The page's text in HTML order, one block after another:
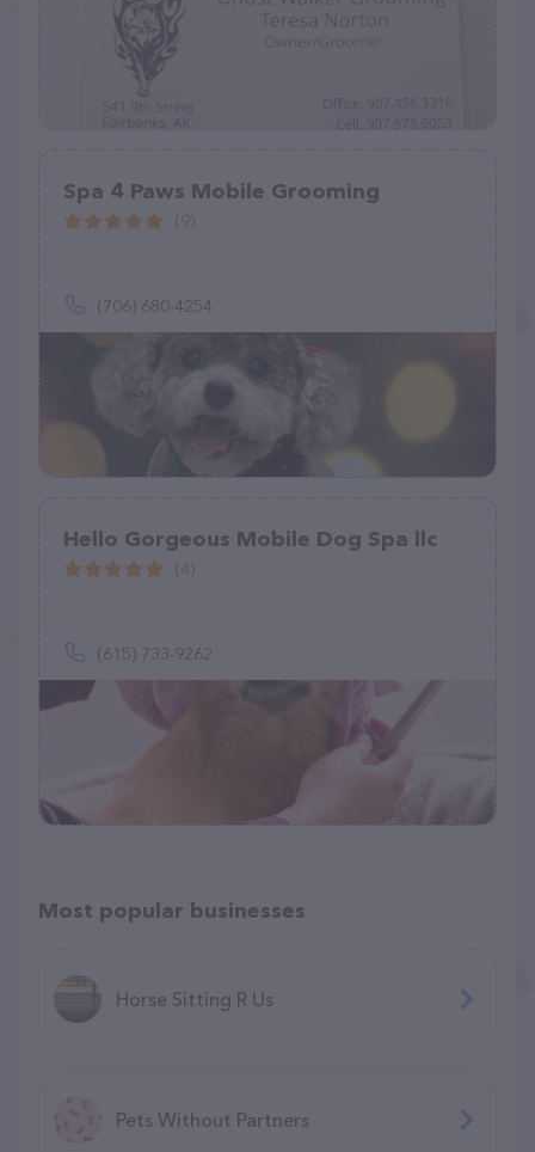
Spa 4 Paws Mobile Grooming
(706) 680-4254
Hello Gorgeous Mobile Dog Spa llc
(615) 733-9262
Most popular businesses
Horse Sitting R Us
Pets Without Partners